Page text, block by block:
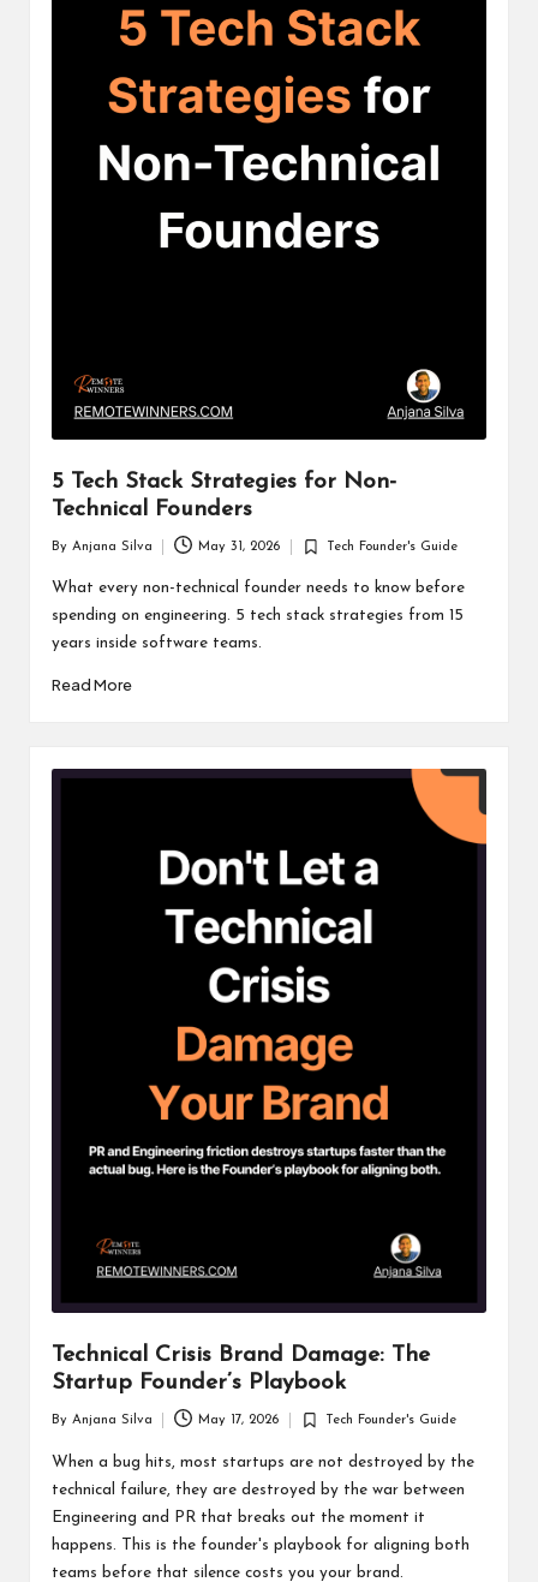
5 Tech Stack Strategies for Non-
Technical Founders
by
By Anjana Silva May 31, 2026
Posted
Tech Founder's Guide
What every non-technical founder needs to know before
spending on engineering. 5 tech stack strategies from 15
years inside software teams.
Read More
Technical Crisis Brand Damage: The
Startup Founder’s Playbook
by
By Anjana Silva May 17, 2026
Posted
Tech Founder's Guide
When a bug hits, most startups are not destroyed by the
technical failure, they are destroyed by the war between
Engineering and PR that breaks out the moment it
happens. This is the founder's playbook for aligning both
teams before that silence costs you your brand.